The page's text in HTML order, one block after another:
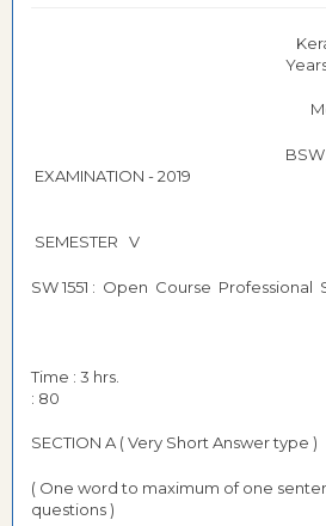
SEMESTER V
SW 1551 : Open Course
Time : 3 hrs.
: 80
SECTION A ( Very Short Answer type )
( One word to maximum of one
questions )